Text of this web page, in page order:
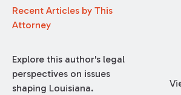
Recent Articles by This
Attorney
Explore this author's legal
perspectives on issues
shaping Louisiana.